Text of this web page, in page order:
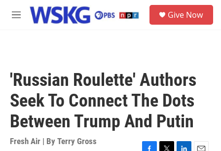
Skip to main content
M
Give Now
'Russian Roulette' Authors
Seek To Connect The Dots
Between Trump And Putin
Fresh Air | By Terry Gross